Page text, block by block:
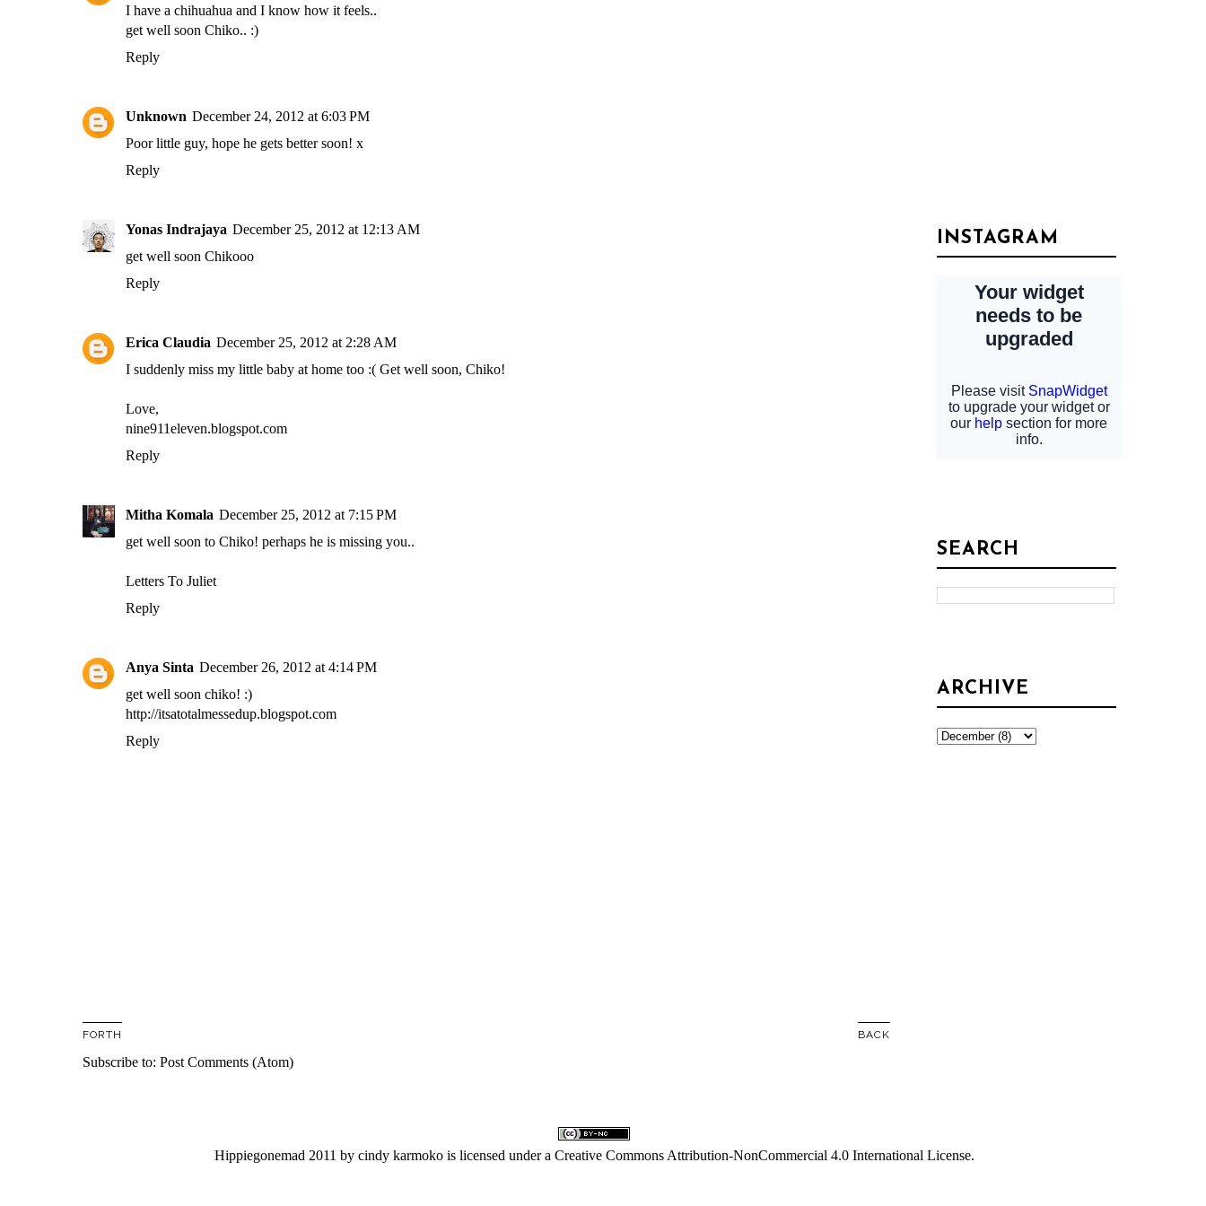
I have a chihuahua and I know how it feels..
get well soon Chiko.. :)
Reply
Unknown December 24, 2012 at 6:03 PM
Poor little guy, hope he gets better soon! x
Reply
Yonas Indrajaya December 25, 2012 at 12:13 AM
get well soon Chikooo
Reply
Erica Claudia December 25, 2012 at 2:28 AM
I suddenly miss my little baby at home too :( Get well soon, Chiko!
Love,
nine911eleven.blogspot.com
Reply
Mitha Komala December 25, 2012 at 7:15 PM
get well soon to Chiko! perhaps he is missing you..
Letters To Juliet
Reply
Anya Sinta December 26, 2012 at 4:14 PM
get well soon chiko! :)
http://itsatotalmessedup.blogspot.com
Reply
FORTH BACK
Subscribe to: Post Comments (Atom)
INSTAGRAM
SEARCH
ARCHIVE
Hippiegonemad 2011 by cindy karmokois licensed under a Creative Commons Attribution-NonCommercial 4.0 International License.